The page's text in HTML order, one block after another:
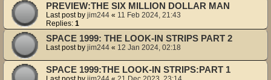
PREVIEW:THE SIX MILLION DOLLAR MAN
Last post by jim244 « 11 Feb 2024, 21:43
Replies: 1
SPACE 1999: THE LOOK-IN STRIPS PART 2
Last post by jim244 « 12 Jan 2024, 02:18
SPACE 1999:THE LOOK-IN STRIPS:PART 1